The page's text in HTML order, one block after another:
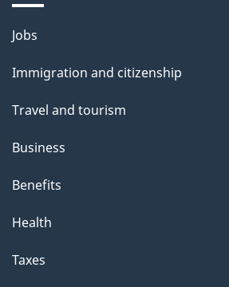
a
g
e
Themes
topics
Jobs
Immigration and citizenship
Travel and tourism
Business
Benefits
Health
Taxes